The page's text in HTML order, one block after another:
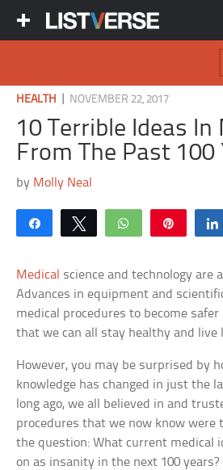
HEALTH NOVEMBER 22, 2017
10 Terrible Ideas In
From The Past 100
by Molly Neal
Share Tweet WhatsApp
Medical science and technology are
Advances in equipment and
medical procedures to become
that we can all stay healthy and live
However, you may be surprised by
knowledge has changed in just the
long ago, we all believed in and
procedures that we now know were
the question: What current medical
on as insanity in the next 100 years?